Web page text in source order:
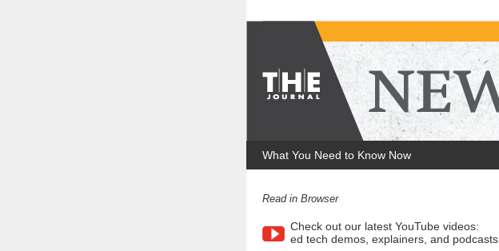
What You Need to Know Now
Read in Browser
Check out our latest YouTube videos:
ed tech demos, explainers, and podcasts